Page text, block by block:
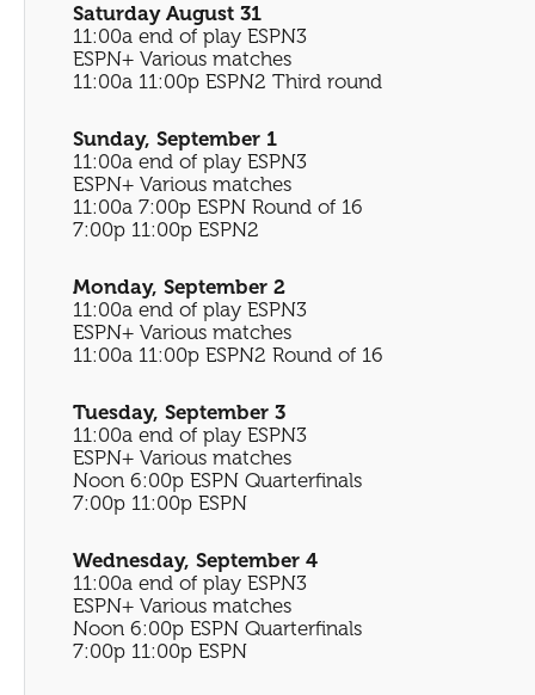
Saturday August 31
11:00a end of play ESPN3
ESPN+ Various matches
11:00a 11:00p ESPN2 Third round
Sunday, September 1
11:00a end of play ESPN3
ESPN+ Various matches
11:00a 7:00p ESPN Round of 16
7:00p 11:00p ESPN2
Monday, September 2
11:00a end of play ESPN3
ESPN+ Various matches
11:00a 11:00p ESPN2 Round of 16
Tuesday, September 3
11:00a end of play ESPN3
ESPN+ Various matches
Noon 6:00p ESPN Quarterfinals
7:00p 11:00p ESPN
Wednesday, September 4
11:00a end of play ESPN3
ESPN+ Various matches
Noon 6:00p ESPN Quarterfinals
7:00p 11:00p ESPN